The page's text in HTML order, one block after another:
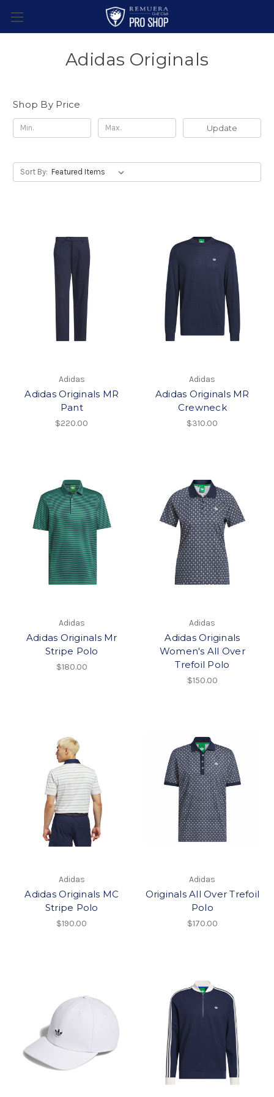
Adidas Originals
Shop By Price
Update
Sort By:
Adidas
Adidas Originals MR
Pant
$220.00
Adidas
Adidas Originals MR
Crewneck
$310.00
Adidas
Adidas Originals Mr
Stripe Polo
$180.00
Adidas
Adidas Originals
Women's All Over
Trefoil Polo
$150.00
Adidas
Adidas Originals MC
Stripe Polo
$190.00
Adidas
Originals All Over Trefoil
Polo
$170.00